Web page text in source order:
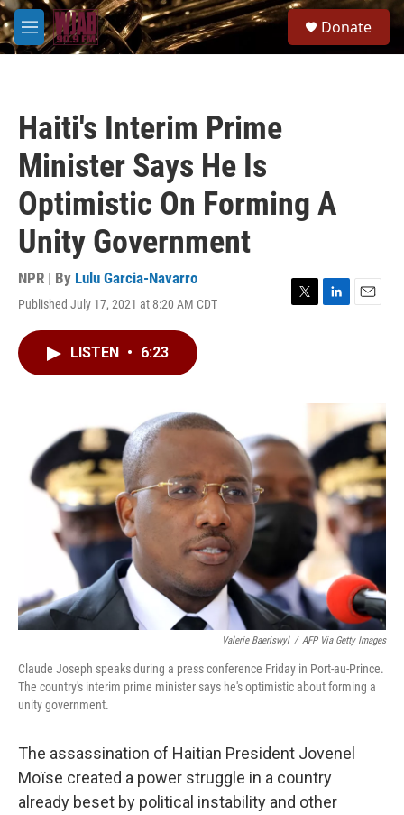
Skip to main content
M
e
Donate
Haiti's Interim Prime
Minister Says He Is
Optimistic On Forming A
Unity Government
NPR | By Lulu Garcia-Navarro
Published July 17, 2021 at 8:20 AM CDT
T
L
I
E
LISTEN • 6:23
Valerie Baeriswyl / AFP Via Getty Images
Claude Joseph speaks during a press conference Friday in Port-au-Prince.
The country's interim prime minister says he's optimistic about forming a
unity government.
The assassination of Haitian President Jovenel
Moïse created a power struggle in a country
already beset by political instability and other